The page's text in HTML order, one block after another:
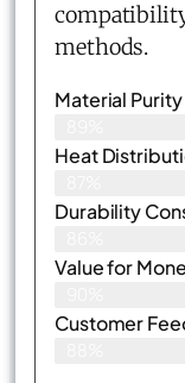
methods.
Material
Heat
Durability
Value for
Customer